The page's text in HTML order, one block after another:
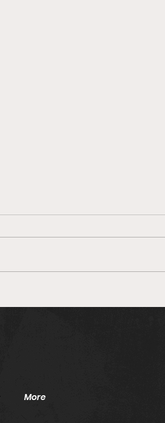
UFC 264: McGregor v.
More